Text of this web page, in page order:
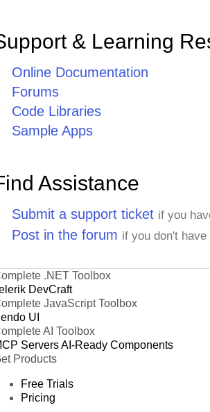
& Learning
Online Documentation
Forums
Code Libraries
Sample Apps
Assistance
Submit a support ticket if you
Post in the forum if you don't
.NET Toolbox
DevCraft
JavaScript Toolbox
UI
AI Toolbox
ServersAI-Ready Components
Products
Free Trials
Pricing